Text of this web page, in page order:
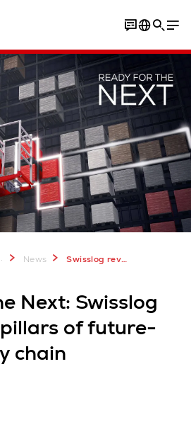
News Swisslog reveals five pillars of future-ready supply chain automation
Next: Swisslog
of future-
chain